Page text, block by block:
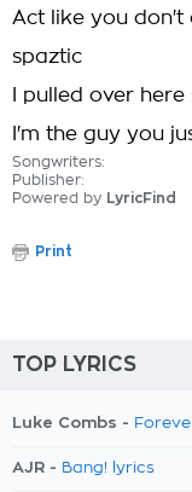
Act like you don't
spaztic
I pulled over
I'm the guy you
Songwriters:
Publisher:
Powered by LyricFind
Print
TOP LYRICS
Luke Combs -
AJR - Bang! lyrics